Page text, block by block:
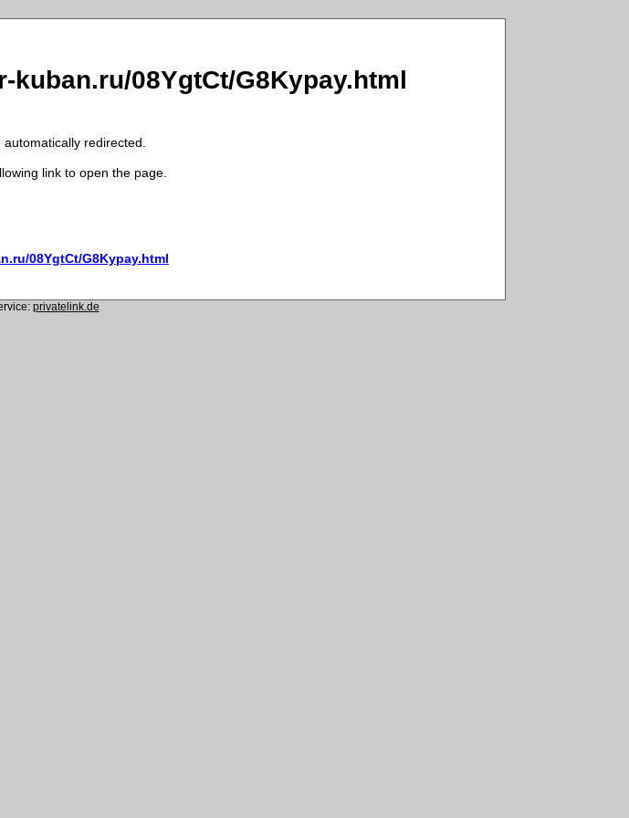
08YgtCt/G8Kypay.html
redirected.
link to open the page.
08YgtCt/G8Kypay.html
privatelink.de